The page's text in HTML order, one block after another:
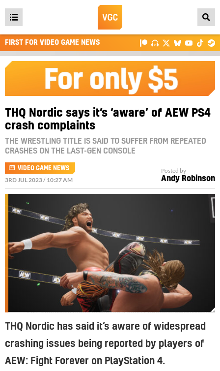
Open
main
menu
FIRST FOR VIDEO GAME NEWS
THQ Nordic says it’s ‘aware’ of AEW PS4
crash complaints
THE WRESTLING TITLE IS SAID TO SUFFER FROM REPEATED
CRASHES ON THE LAST-GEN CONSOLE
VIDEO GAME NEWS
3RD JUL 2023 / 10:27 AM
Posted by
Andy Robinson
Self-confessed video game fan Kenny Omega helped with the game's development
THQ Nordic has said it’s aware of widespread
crashing issues being reported by players of
AEW: Fight Forever on PlayStation 4.